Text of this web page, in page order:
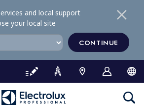
and local support
your local site
CONTINUE
MyProfessional